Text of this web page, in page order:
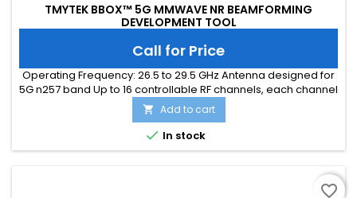
TMYTEK BBOX™ 5G MMWAVE NR BEAMFORMING
DEVELOPMENT TOOL
Call for Price
Operating Frequency: 26.5 to 29.5 GHz Antenna designed for
5G n257 band Up to 16 controllable RF channels, each channel
providing: 360 ̊ phase shifter coverage with 5 ̊ per step 15 dB
attenuation range with 0.5 dB per step T/R half duplex
operation Software control via RJ-45 Ethernet or SPI interface
CE/FCC/UKCA/ICES certified
 Add to cart
 In stock
favorite_border